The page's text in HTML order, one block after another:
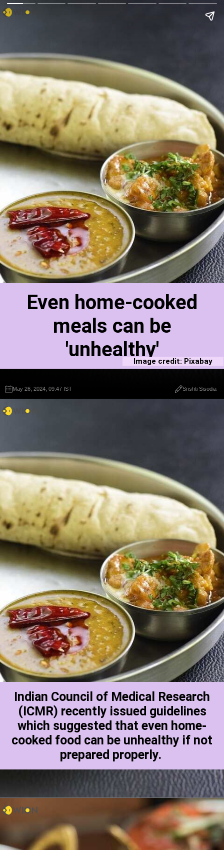
Even home-cooked
meals can be
'unhealthy'
May 26, 2024, 09:47 IST Srishti Sisodia
Image credit: Pixabay
May 26, 2024, 09:47 IST Srishti Sisodia
Indian Council of Medical Research
(ICMR) recently issued guidelines
which suggested that even home-
cooked food can be unhealthy if not
prepared properly.